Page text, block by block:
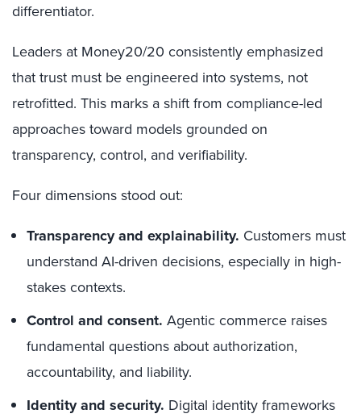
differentiator.
Leaders at Money20/20 consistently emphasized
that trust must be engineered into systems, not
retrofitted. This marks a shift from compliance-led
approaches toward models grounded on
transparency, control, and verifiability.
Four dimensions stood out:
Transparency and explainability. Customers must
understand AI-driven decisions, especially in high-
stakes contexts.
Control and consent. Agentic commerce raises
fundamental questions about authorization,
accountability, and liability.
Identity and security. Digital identity frameworks